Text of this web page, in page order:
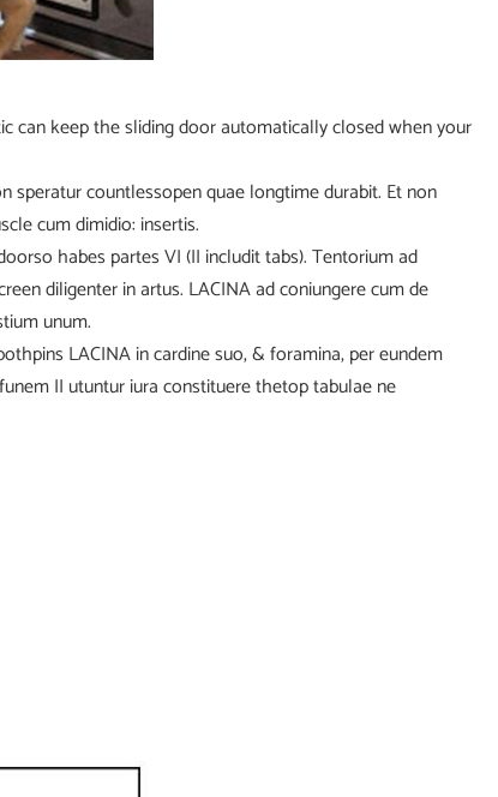
can keep the sliding door automatically closed when your
speratur countlessopen quae longtime durabit. Et non
cum dimidio: insertis.
habes partes VI (II includit tabs). Tentorium ad
diligenter in artus. LACINA ad coniungere cum de
unum.
LACINA in cardine suo, & foramina, per eundem
II utuntur iura constituere thetop tabulae ne